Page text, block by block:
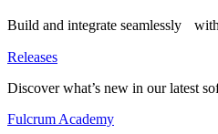
Build and integrate seamlessly
Releases
Discover what’s new in our latest
Fulcrum Academy